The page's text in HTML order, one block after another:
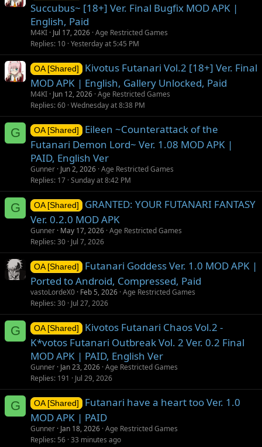
Succubus~ [18+] Ver. Final Bugfix MOD APK |
English, Paid
M4KI Jul 17, 2026 Age Restricted Games
Replies 10 Yesterday at 5:45 PM
OA [Shared]
Kivotus Futanari Vol.2 [18+] Ver. Final
MOD APK | English, Gallery Unlocked, Paid
M4KI Jun 12, 2026 Age Restricted Games
Replies 60 Wednesday at 8:38 PM
G OA [Shared]
Eileen ~Counterattack of the
Futanari Demon Lord~ Ver. 1.08 MOD APK |
PAID, English Ver
Gunner Jun 2, 2026 Age Restricted Games
Replies 17 Sunday at 8:42 PM
G OA [Shared]
GRANTED: YOUR FUTANARI FANTASY
Ver. 0.2.0 MOD APK
Gunner May 17, 2026 Age Restricted Games
Replies 30 Jul 7, 2026
OA [Shared]
Futanari Goddess Ver. 1.0 MOD APK |
Ported to Android, Compressed, Paid
vastoLordeX0 Feb 5, 2026 Age Restricted Games
Replies 30 Jul 27, 2026
G OA [Shared]
Kivotos Futanari Chaos Vol.2 -
K*votos Futanari Outbreak Vol. 2 Ver. 0.2 Final
MOD APK | PAID, English Ver
Gunner Jan 23, 2026 Age Restricted Games
Replies 191 Jul 29, 2026
G OA [Shared]
Futanari have a heart too Ver. 1.0
MOD APK | PAID
Gunner Jan 18, 2026 Age Restricted Games
Replies 56 33 minutes ago